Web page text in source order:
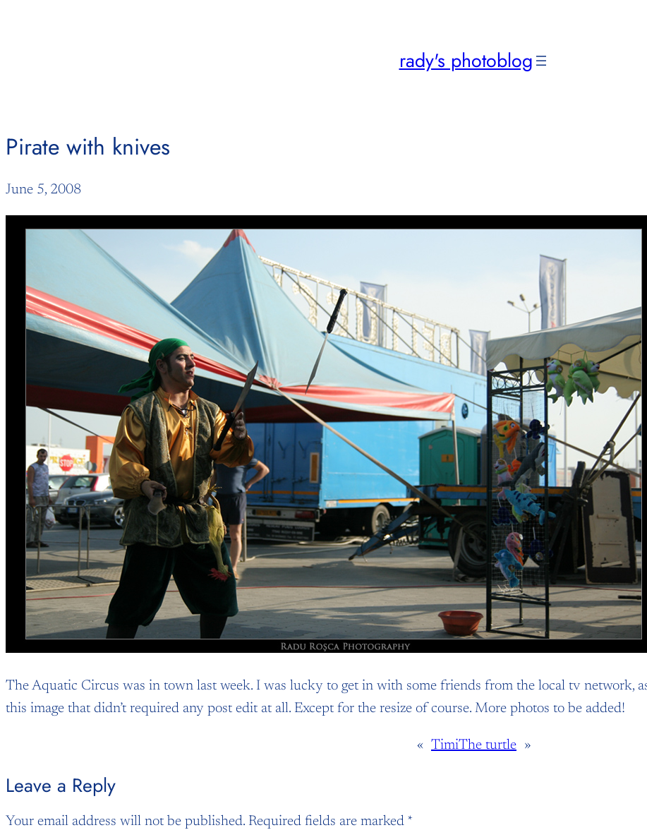
rady's photoblog
Pirate with knives
June 5, 2008
The Aquatic Circus was in town last week. I was lucky to get in with some friends from the local tv network,
this image that didn’t required any post edit at all. Except for the resize of course. More photos to be added!
« TimiThe turtle »
Leave a Reply
Your email address will not be published. Required fields are marked *